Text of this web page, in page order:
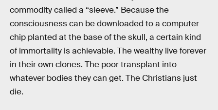
commodity called a “sleeve.” Because the
consciousness can be downloaded to a computer
chip planted at the base of the skull, a certain kind
of immortality is achievable. The wealthy live forever
in their own clones. The poor transplant into
whatever bodies they can get. The Christians just
die.